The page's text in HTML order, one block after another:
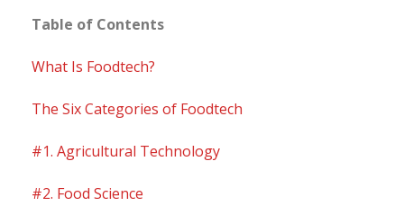
Table of Contents
What Is Foodtech?
The Six Categories of Foodtech
#1. Agricultural Technology
#2. Food Science